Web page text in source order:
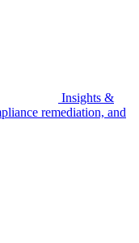
Insights &
remediation, and